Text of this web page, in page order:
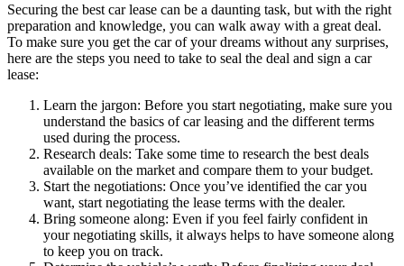
Securing the best car lease can be a daunting task, but with the right
preparation and knowledge, you can walk away with a great deal.
To make sure you get the car of your dreams without any surprises,
here are the steps you need to take to seal the deal and sign a car
lease:
Learn the jargon: Before you start negotiating, make sure you
understand the basics of car leasing and the different terms
used during the process.
Research deals: Take some time to research the best deals
available on the market and compare them to your budget.
Start the negotiations: Once you’ve identified the car you
want, start negotiating the lease terms with the dealer.
Bring someone along: Even if you feel fairly confident in
your negotiating skills, it always helps to have someone along
to keep you on track.